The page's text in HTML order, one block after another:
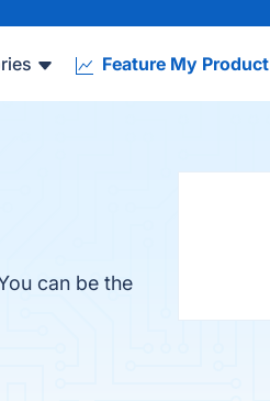
Feature My Product
can be the